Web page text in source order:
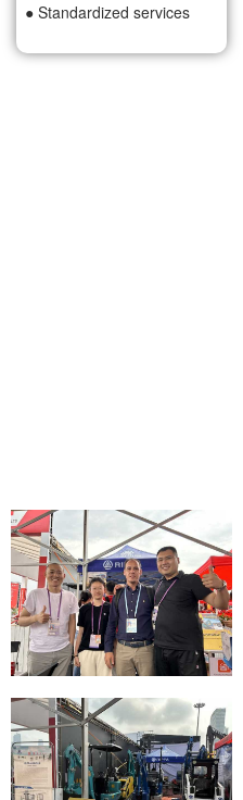
● Standardized services